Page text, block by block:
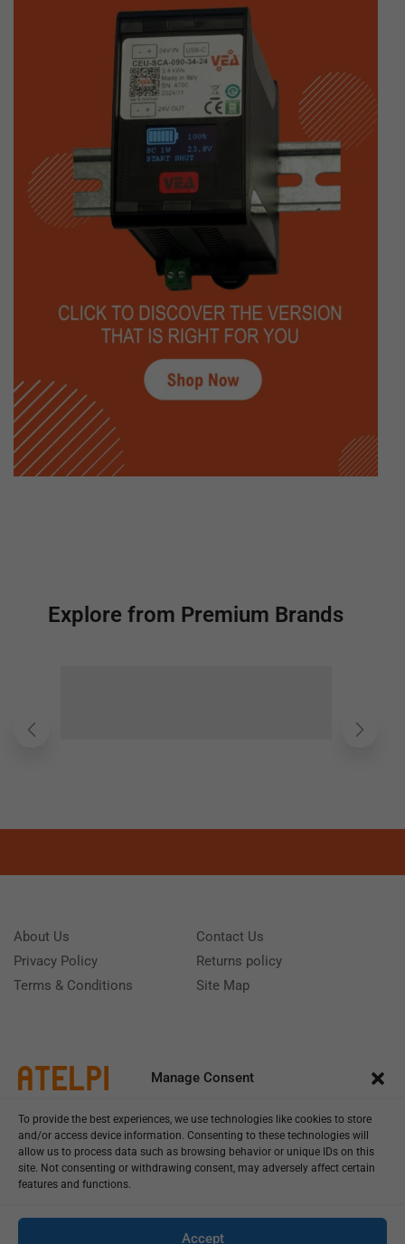
Manage Consent
To provide the best experiences, we use technologies like cookies to store
and/or access device information. Consenting to these technologies will
allow us to process data such as browsing behavior or unique IDs on this
site. Not consenting or withdrawing consent, may adversely affect certain
features and functions.
Accept
Explore from Premium Brands
About Us
Privacy Policy
Terms & Conditions
Contact Us
Returns policy
Site Map
Monday - Friday 9:00 - 18:00 Saturday - Sunday CLOSED